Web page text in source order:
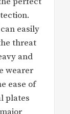
easily
threat
and
wearer
ease of
plates